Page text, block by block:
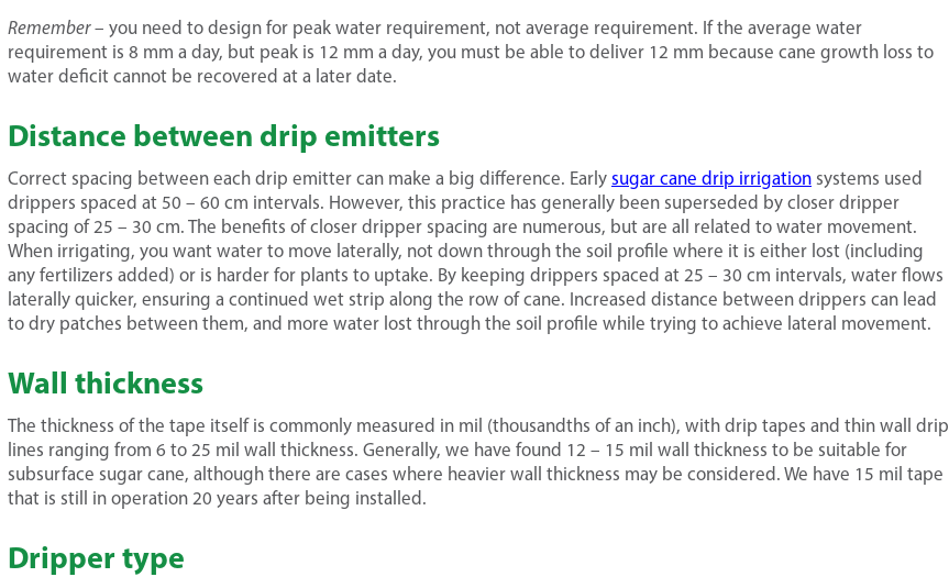
Remember– you need to design for peak water requirement, not average requirement. If the average water
requirement is 8 mm a day, but peak is 12 mm a day, you must be able to deliver 12 mm because cane growth loss to
water deficit cannot be recovered at a later date.
Distance between drip emitters
Correct spacing between each drip emitter can make a big difference. Early sugar cane drip irrigation systems used
drippers spaced at 50 – 60 cm intervals. However, this practice has generally been superseded by closer dripper
spacing of 25 – 30 cm. The benefits of closer dripper spacing are numerous, but are all related to water movement.
When irrigating, you want water to move laterally, not down through the soil profile where it is either lost (including
any fertilizers added) or is harder for plants to uptake. By keeping drippers spaced at 25 – 30 cm intervals, water flows
laterally quicker, ensuring a continued wet strip along the row of cane. Increased distance between drippers can lead
to dry patches between them, and more water lost through the soil profile while trying to achieve lateral movement.
Wall thickness
The thickness of the tape itself is commonly measured in mil (thousandths of an inch), with drip tapes and thin wall drip
lines ranging from 6 to 25 mil wall thickness. Generally, we have found 12 – 15 mil wall thickness to be suitable for
subsurface sugar cane, although there are cases where heavier wall thickness may be considered. We have 15 mil tape
that is still in operation 20 years after being installed.
Dripper type